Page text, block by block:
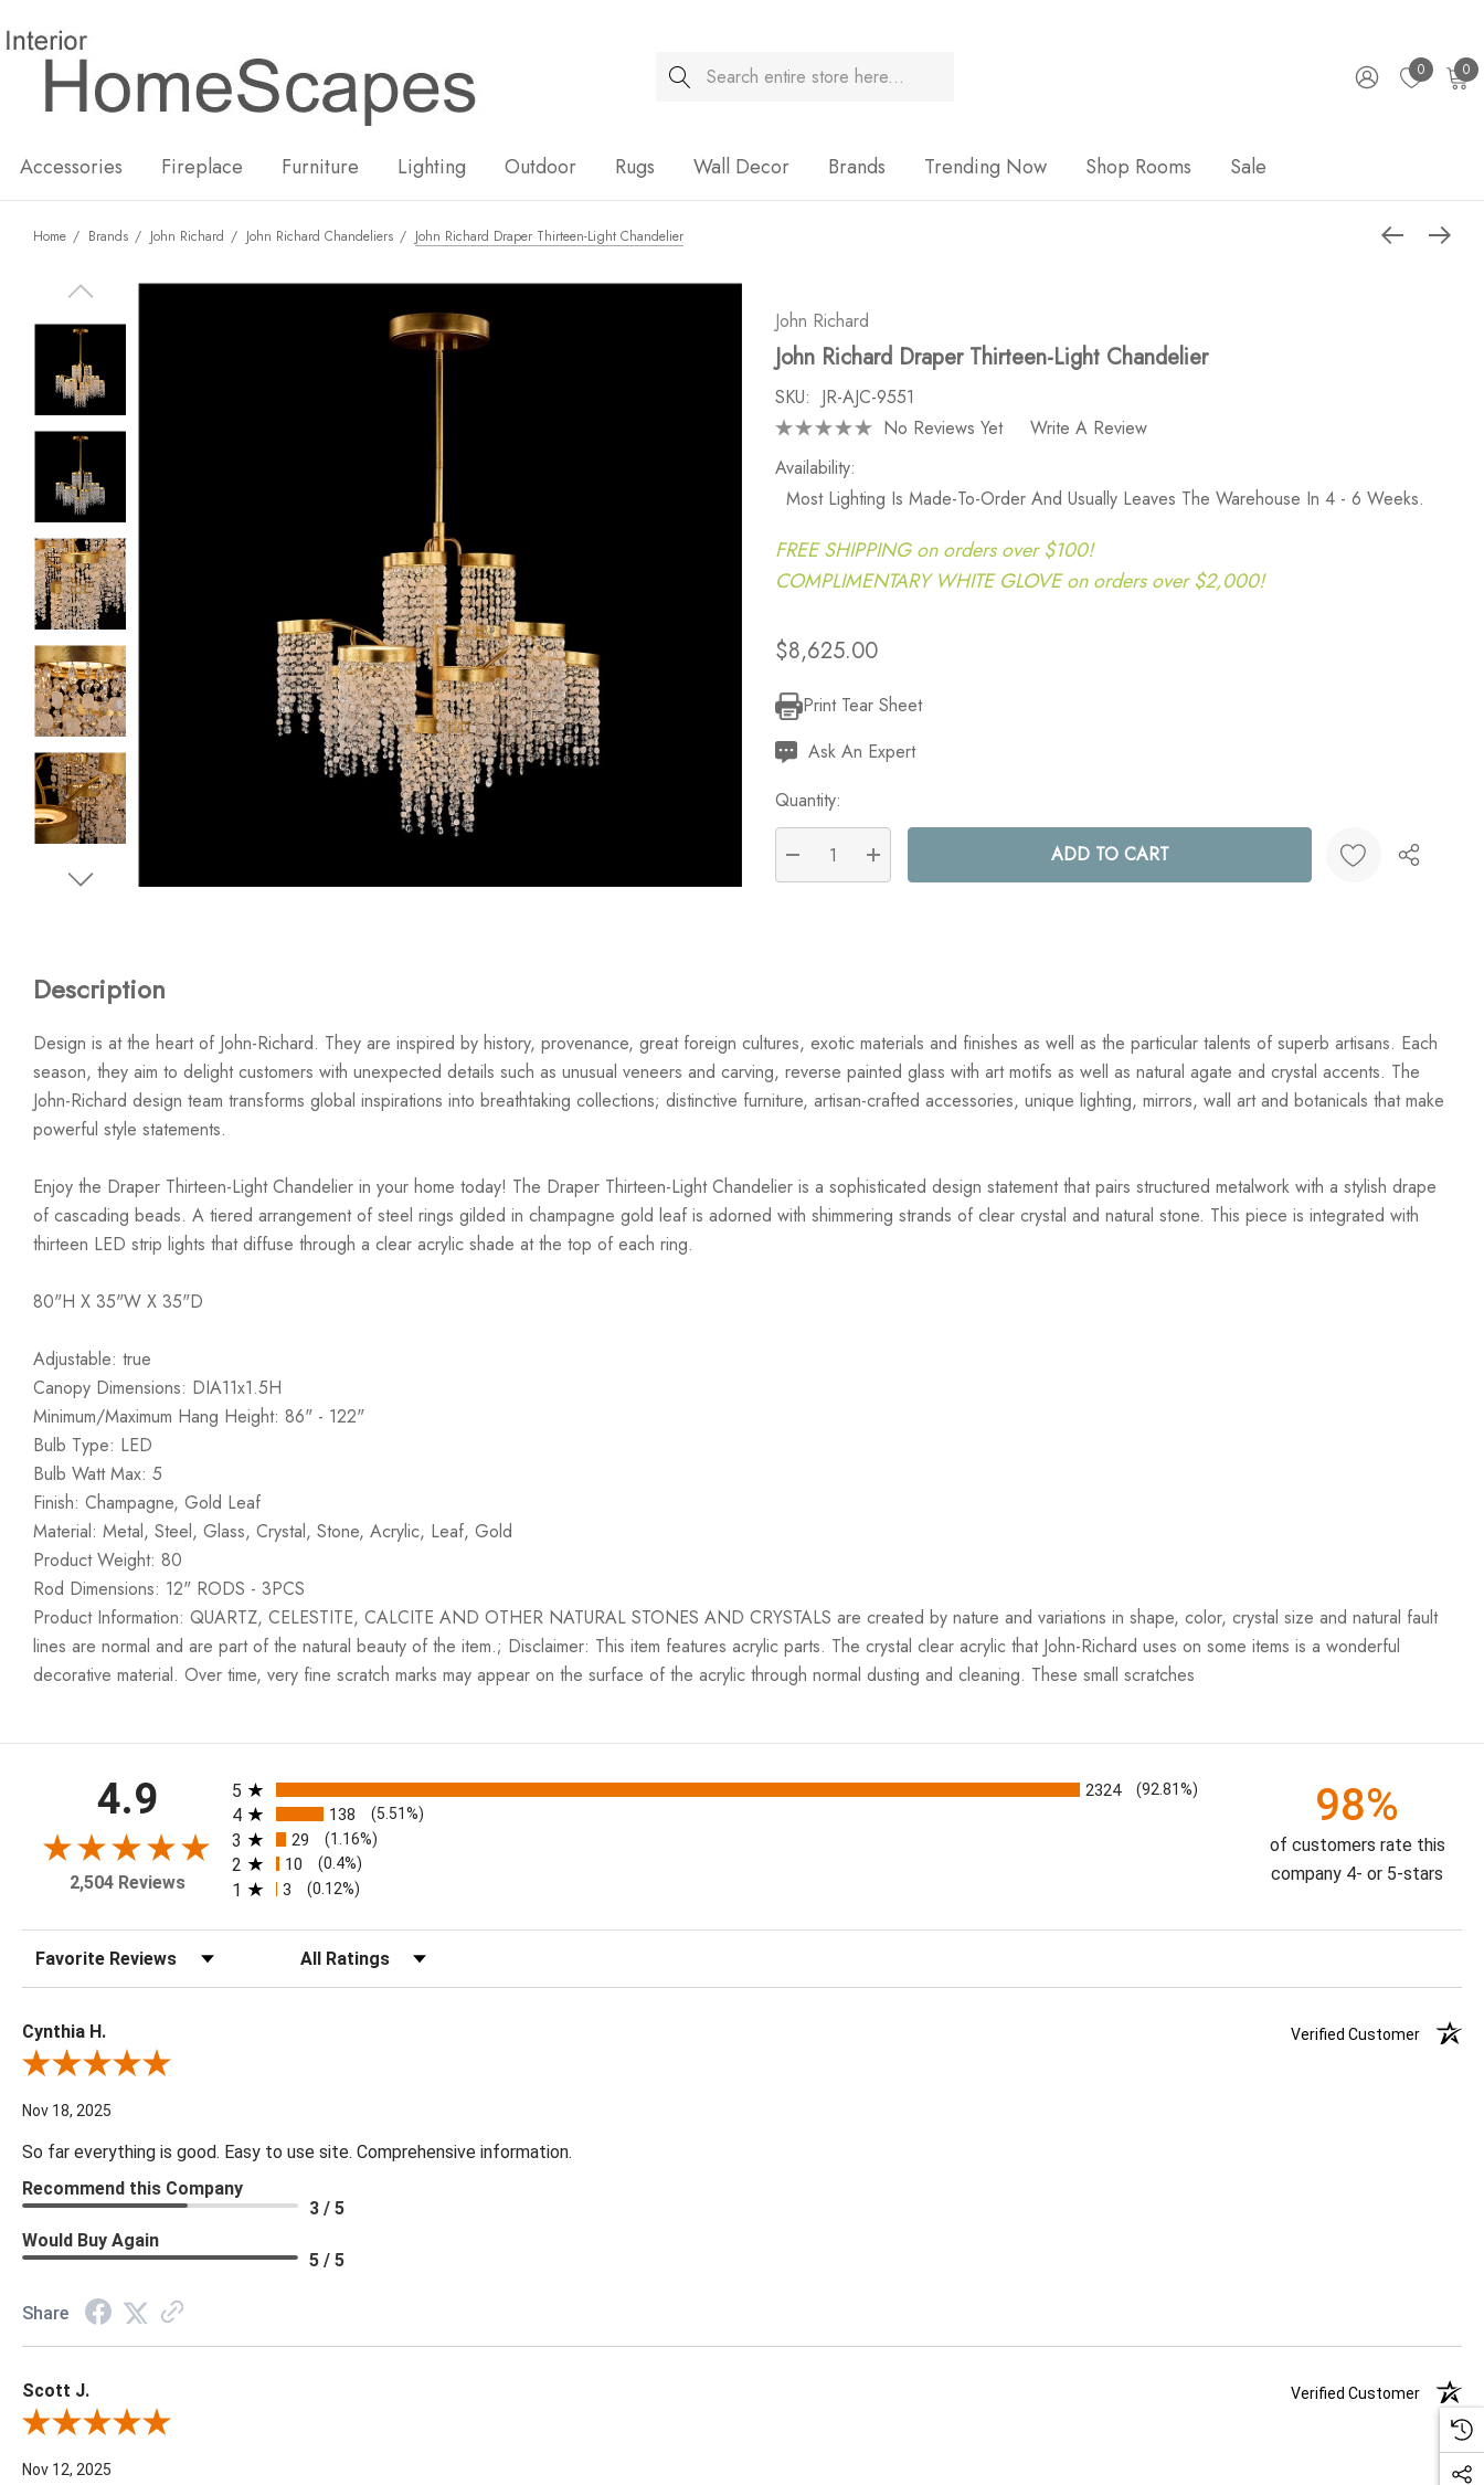
Search 0 0
Accessories Fireplace Furniture Lighting Outdoor Rugs Wall Decor Brands Trending Now Shop Rooms Sale
Home Brands John Richard John Richard Chandeliers John Richard Draper Thirteen-Light Chandelier
John Richard
John Richard Draper Thirteen-Light Chandelier
SKU: JR-AJC-9551
No Reviews Yet
Write A Review
Availability:
Most Lighting Is Made-To-Order And Usually Leaves The Warehouse In 4 - 6 Weeks.
FREE SHIPPING on orders over $100!
COMPLIMENTARY WHITE GLOVE on orders over $2,000!
$8,625.00
Current
Stock:
Print Tear Sheet
Ask An Expert
Quantity:
DECREASE QUANTITY:
INCREASE QUANTITY:
Description
Design is at the heart of John-Richard. They are inspired by history, provenance, great foreign cultures, exotic materials and finishes as well as the particular talents of superb artisans. Each
season, they aim to delight customers with unexpected details such as unusual veneers and carving, reverse painted glass with art motifs as well as natural agate and crystal accents. The
John-Richard design team transforms global inspirations into breathtaking collections; distinctive furniture, artisan-crafted accessories, unique lighting, mirrors, wall art and botanicals that make
powerful style statements.
Enjoy the Draper Thirteen-Light Chandelier in your home today! The Draper Thirteen-Light Chandelier is a sophisticated design statement that pairs structured metalwork with a stylish drape
of cascading beads. A tiered arrangement of steel rings gilded in champagne gold leaf is adorned with shimmering strands of clear crystal and natural stone. This piece is integrated with
thirteen LED strip lights that diffuse through a clear acrylic shade at the top of each ring.
80"H X 35"W X 35"D
Adjustable: true
Canopy Dimensions: DIA11x1.5H
Minimum/Maximum Hang Height: 86" - 122"
Bulb Type: LED
Bulb Watt Max: 5
Finish: Champagne, Gold Leaf
Material: Metal, Steel, Glass, Crystal, Stone, Acrylic, Leaf, Gold
Product Weight: 80
Rod Dimensions: 12" RODS - 3PCS
Product Information: QUARTZ, CELESTITE, CALCITE AND OTHER NATURAL STONES AND CRYSTALS are created by nature and variations in shape, color, crystal size and natural fault
lines are normal and are part of the natural beauty of the item.; Disclaimer: This item features acrylic parts. The crystal clear acrylic that John-Richard uses on some items is a wonderful
decorative material. Over time, very fine scratch marks may appear on the surface of the acrylic through normal dusting and cleaning. These small scratches
4.9
2,504 Reviews
All ratings
5 2324 (92.81%)
4 138 (5.51%)
3 29 (1.16%)
2 10 (0.4%)
1 3 (0.12%)
98%
of customers rate this
company 4- or 5-stars
Sort Reviews Filter Reviews by Rating
Cynthia H.
Verified Customer
Review By Cynthia H.
Nov 18, 2025
So far everything is good. Easy to use site. Comprehensive information.
Recommend this Company
3 / 5
Would Buy Again
5 / 5
Share
Scott J.
Verified Customer
Review By Scott J.
Nov 12, 2025